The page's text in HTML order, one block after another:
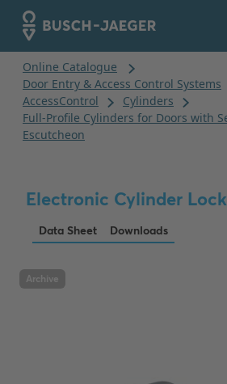
Electronic Cylinder
Data Sheet Downloads
Archive